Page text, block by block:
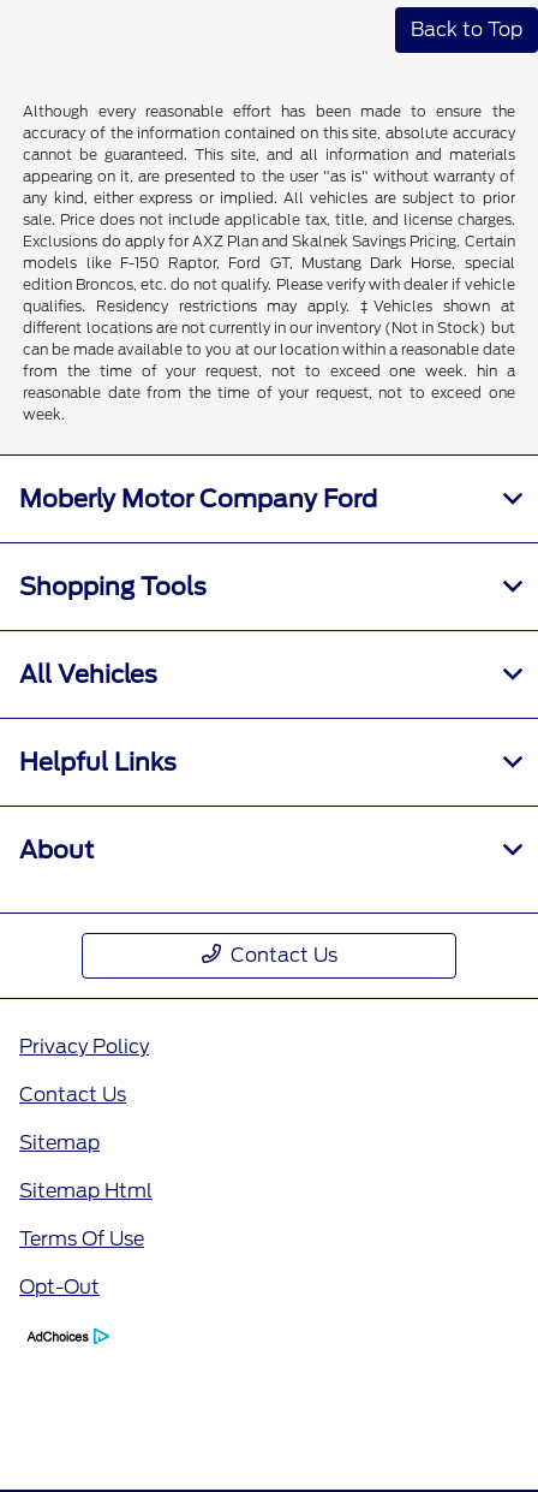
Back to Top
Although every reasonable effort has been made to ensure the
accuracy of the information contained on this site, absolute accuracy
cannot be guaranteed. This site, and all information and materials
appearing on it, are presented to the user "as is" without warranty of
any kind, either express or implied. All vehicles are subject to prior
sale. Price does not include applicable tax, title, and license charges.
Exclusions do apply for AXZ Plan and Skalnek Savings Pricing. Certain
models like F-150 Raptor, Ford GT, Mustang Dark Horse, special
edition Broncos, etc. do not qualify. Please verify with dealer if vehicle
qualifies. Residency restrictions may apply. ‡Vehicles shown at
different locations are not currently in our inventory (Not in Stock) but
can be made available to you at our location within a reasonable date
from the time of your request, not to exceed one week. hin a
reasonable date from the time of your request, not to exceed one
week.
Moberly Motor Company Ford
Shopping Tools
All Vehicles
Helpful Links
About
Contact Us
Privacy Policy
Contact Us
Sitemap
Sitemap Html
Terms Of Use
Opt-Out